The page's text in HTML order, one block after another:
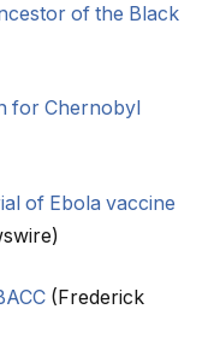
of the Black
for Chernobyl
of Ebola vaccine
(Frederick